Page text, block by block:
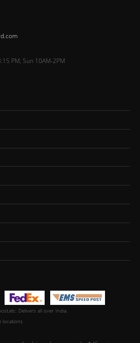
PM, Sun 10AM-2PM
Delivers all over India.
locations